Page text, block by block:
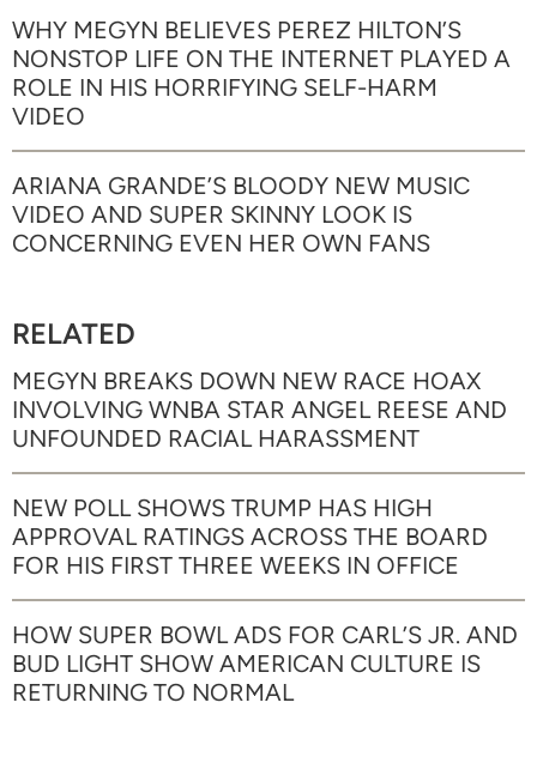
WHY MEGYN BELIEVES PEREZ HILTON’S
NONSTOP LIFE ON THE INTERNET PLAYED A
ROLE IN HIS HORRIFYING SELF-HARM
VIDEO
ARIANA GRANDE’S BLOODY NEW MUSIC
VIDEO AND SUPER SKINNY LOOK IS
CONCERNING EVEN HER OWN FANS
RELATED
MEGYN BREAKS DOWN NEW RACE HOAX
INVOLVING WNBA STAR ANGEL REESE AND
UNFOUNDED RACIAL HARASSMENT
NEW POLL SHOWS TRUMP HAS HIGH
APPROVAL RATINGS ACROSS THE BOARD
FOR HIS FIRST THREE WEEKS IN OFFICE
HOW SUPER BOWL ADS FOR CARL’S JR. AND
BUD LIGHT SHOW AMERICAN CULTURE IS
RETURNING TO NORMAL